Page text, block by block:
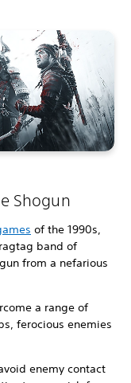
Shogun
of the 1990s,
band of
from a nefarious
a range of
ferocious enemies
enemy contact